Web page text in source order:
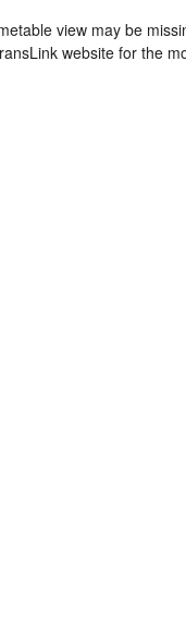
view may be
website for the